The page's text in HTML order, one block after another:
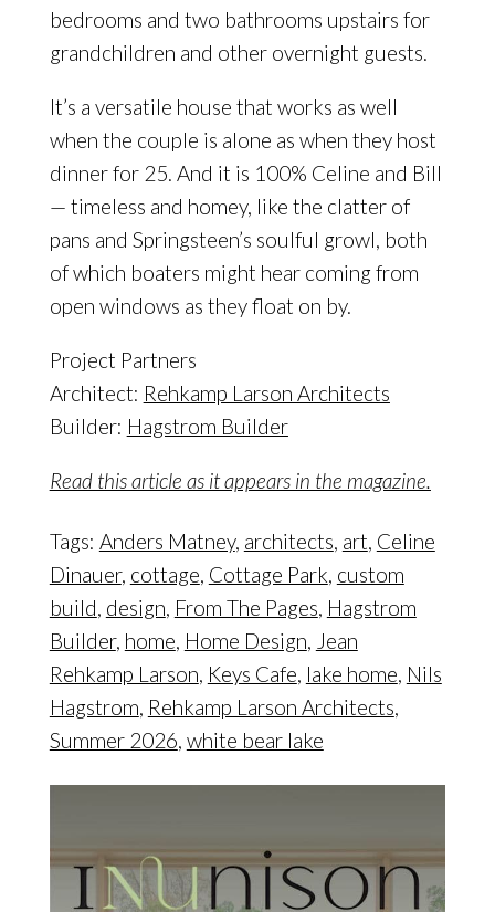
bedrooms and two bathrooms upstairs for
grandchildren and other overnight guests.
It’s a versatile house that works as well
when the couple is alone as when they host
dinner for 25. And it is 100% Celine and Bill
— timeless and homey, like the clatter of
pans and Springsteen’s soulful growl, both
of which boaters might hear coming from
open windows as they float on by.
Project Partners
Architect: Rehkamp Larson Architects
Builder: Hagstrom Builder
Read this article as it appears in the magazine.
Tags: Anders Matney, architects, art, Celine
Dinauer, cottage, Cottage Park, custom
build, design, From The Pages, Hagstrom
Builder, home, Home Design, Jean
Rehkamp Larson, Keys Cafe, lake home, Nils
Hagstrom, Rehkamp Larson Architects,
Summer 2026, white bear lake